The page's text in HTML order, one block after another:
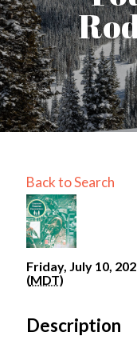
Back to Search
Friday, July 10,
(MDT)
Description